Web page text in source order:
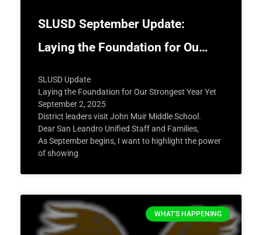
SLUSD September Update:
Laying the Foundation for Ou…
SLUSD Update
Laying the Foundation for Our Strongest Year Yet
September 2, 2025
District leaders visit John Muir Middle School.
Dear San Leandro Unified Staff and Families,
As September begins, I want to highlight the power
of showing
WHAT'S HAPPENING